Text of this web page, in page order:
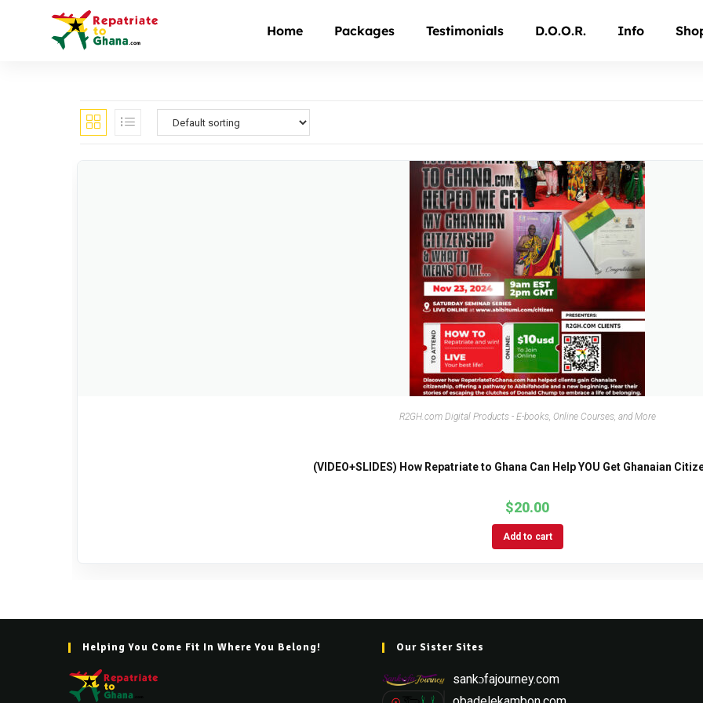
Home Packages Testimonials D.O.O.R. Info
R2GH.com Digital Products - E-books, Online Courses, and More
(VIDEO+SLIDES) How Repatriate to Ghana Can Help YOU Get Ghanaian
$20.00
Add to cart
Helping You Come Fit In Where You Belong! Our Sister Sites
sankɔfajourney.com